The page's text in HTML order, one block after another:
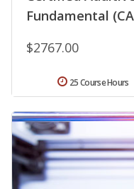
Fundamental
$2767.00
25 Course Hours